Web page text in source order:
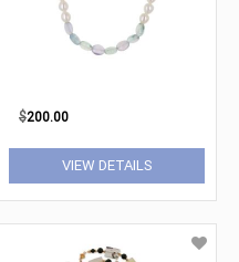
$200.00
VIEW DETAILS